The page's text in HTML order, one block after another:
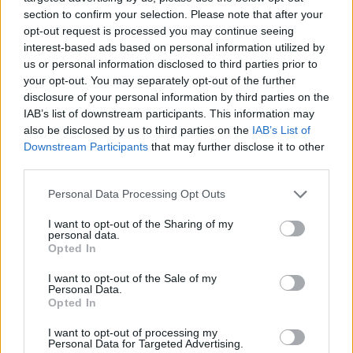
section to confirm your selection. Please note that after your
opt-out request is processed you may continue seeing
interest-based ads based on personal information utilized by
us or personal information disclosed to third parties prior to
your opt-out. You may separately opt-out of the further
disclosure of your personal information by third parties on the
IAB’s list of downstream participants. This information may
also be disclosed by us to third parties on the IAB’s List of
Downstream Participants that may further disclose it to other
Please note that this website/app uses one or more Google
not limited to your visit or usage behaviour. You may click to
grant or deny consent to Google and its third-party tags to
use your data for below specified purposes in below Google
consent section.
Personal Data Processing Opt Outs
I want to opt-out of the Sharing of my
personal data.
Opted In
I want to opt-out of the Sale of my
Personal Data.
Opted In
I want to opt-out of processing my
Personal Data for Targeted Advertising.
How to Find Inmates in Mountain View Juv.
Correctional Facility
First of all, realize that you have rights under the United States
Constitution to find a family member who has been arrested in
Mountain View Juv. Correctional Facility. The "Writ of Habeas
Corpus" guarantees the rights of someone "in custody". An inmate
All police officers must "book" an inmate into the court system.
fingerprints and photographs - will be taken. Our free inmate lookup
service allows you to peruse databases of county, state and federal
facilities.
"What Type of Jail or Prison?"
Determine the date and location of the police arrest. Someone on a
most wanted poster, sex offenders list or with outstanding warrants